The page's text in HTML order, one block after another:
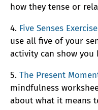
how they tense or
4. Five Senses Exercise
use all five of your
activity can show you
5. The Present
mindfulness
about what it means